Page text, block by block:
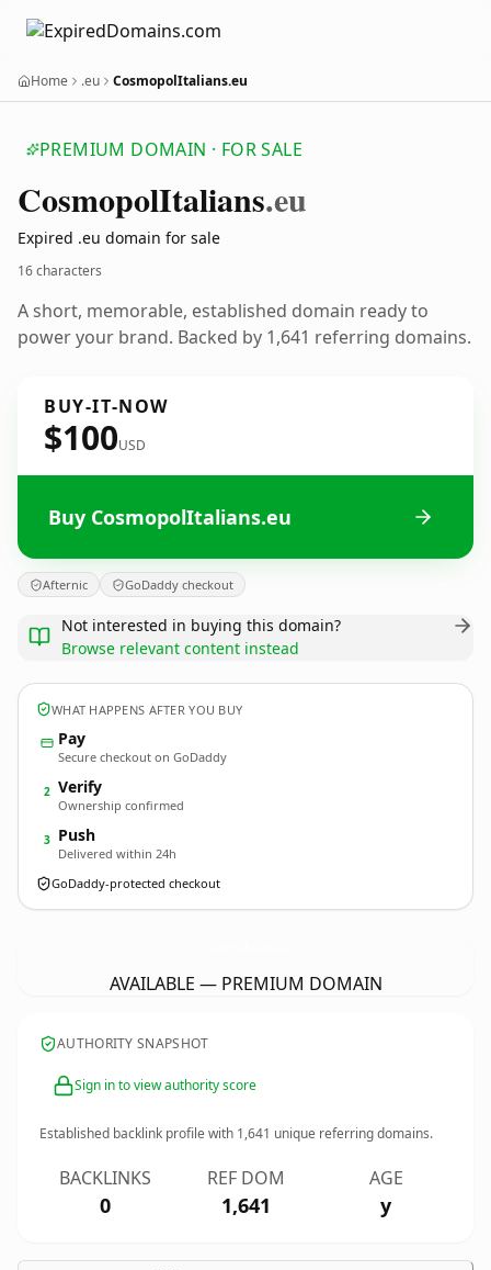
Home .eu CosmopolItalians.eu
PREMIUM DOMAIN · FOR SALE
CosmopolItalians.eu
Expired .eu domain for sale
16 characters
A short, memorable, established domain ready to
power your brand. Backed by 1,641 referring domains.
BUY-IT-NOW
$100USD
Buy CosmopolItalians.eu
Afternic GoDaddy checkout
Not interested in buying this domain?
Browse relevant content instead
WHAT HAPPENS AFTER YOU BUY
Pay
Secure checkout on GoDaddy
2 Verify
Ownership confirmed
3 Push
Delivered within 24h
GoDaddy-protected checkout
AVAILABLE — PREMIUM DOMAIN
AUTHORITY SNAPSHOT
Sign in to view authority score
Established backlink profile with 1,641 unique referring domains.
BACKLINKS
0
REF DOM
1,641
AGE
y